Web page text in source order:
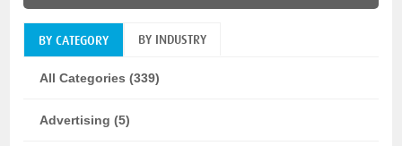
BY CATEGORY BY INDUSTRY
All Categories (339)
Advertising (5)